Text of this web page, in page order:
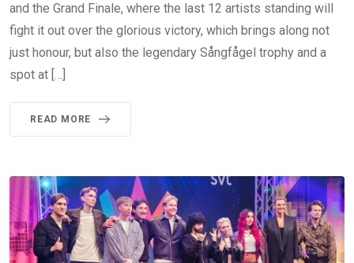
and the Grand Finale, where the last 12 artists standing will
fight it out over the glorious victory, which brings along not
just honour, but also the legendary Sångfågel trophy and a
spot at […]
READ MORE